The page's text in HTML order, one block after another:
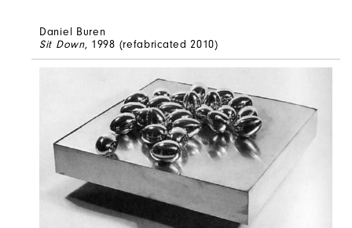
Daniel Buren
Sit Down, 1998 (refabricated 2010)